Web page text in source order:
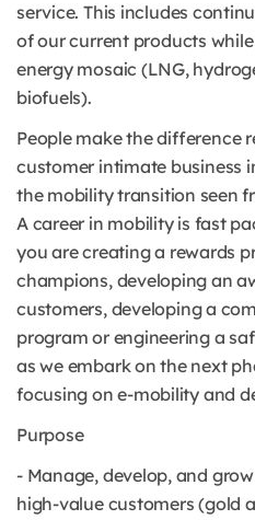
service. This includes
of our current products
energy mosaic (LNG,
biofuels).
People make the difference
customer intimate business
the mobility transition seen
A career in mobility is fast
you are creating a rewards
champions, developing an
customers, developing a
program or engineering a
as we embark on the next
focusing on e-mobility and
Purpose
- Manage, develop, and
high-value customers (gold